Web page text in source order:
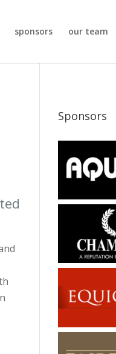
sponsors our team
Sponsors